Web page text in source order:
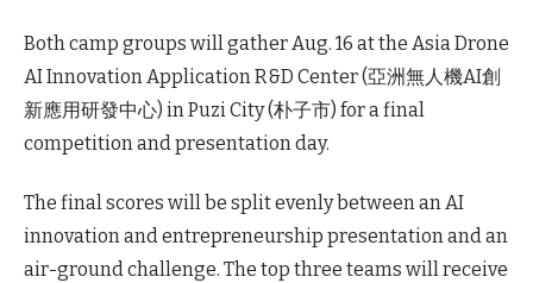
Both camp groups will gather Aug. 16 at the Asia Drone
AI Innovation Application R&D Center (亞洲無人機AI創
新應用研發中心) in Puzi City (朴子市) for a final
competition and presentation day.
The final scores will be split evenly between an AI
innovation and entrepreneurship presentation and an
air-ground challenge. The top three teams will receive